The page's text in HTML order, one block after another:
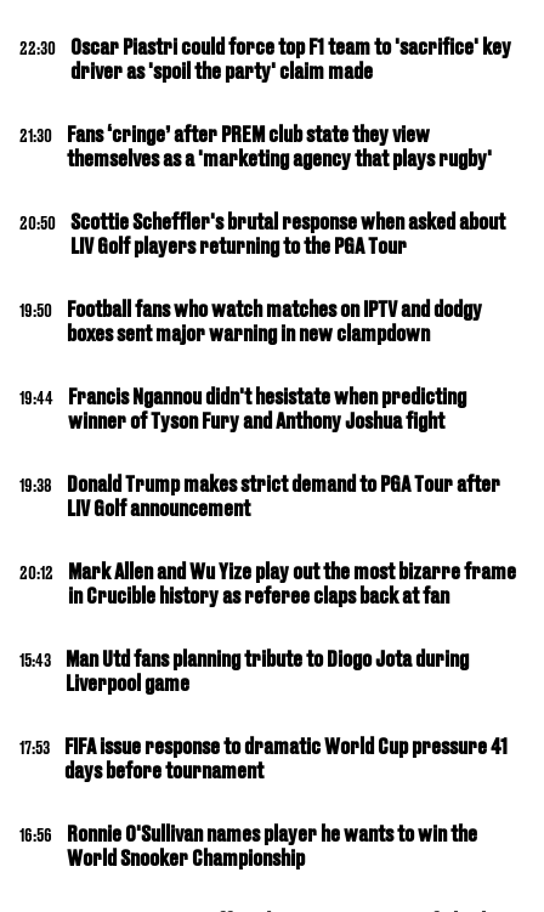
22:30
Oscar Piastri could force top F1 team to 'sacrifice' key
driver as 'spoil the party' claim made
21:30
Fans ‘cringe’ after PREM club state they view
themselves as a 'marketing agency that plays rugby'
20:50
Scottie Scheffler's brutal response when asked about
LIV Golf players returning to the PGA Tour
19:50
Football fans who watch matches on IPTV and dodgy
boxes sent major warning in new clampdown
19:44
Francis Ngannou didn't hesistate when predicting
winner of Tyson Fury and Anthony Joshua fight
19:38
Donald Trump makes strict demand to PGA Tour after
LIV Golf announcement
20:12
Mark Allen and Wu Yize play out the most bizarre frame
in Crucible history as referee claps back at fan
15:43
Man Utd fans planning tribute to Diogo Jota during
Liverpool game
17:53
FIFA issue response to dramatic World Cup pressure 41
days before tournament
16:56
Ronnie O'Sullivan names player he wants to win the
World Snooker Championship